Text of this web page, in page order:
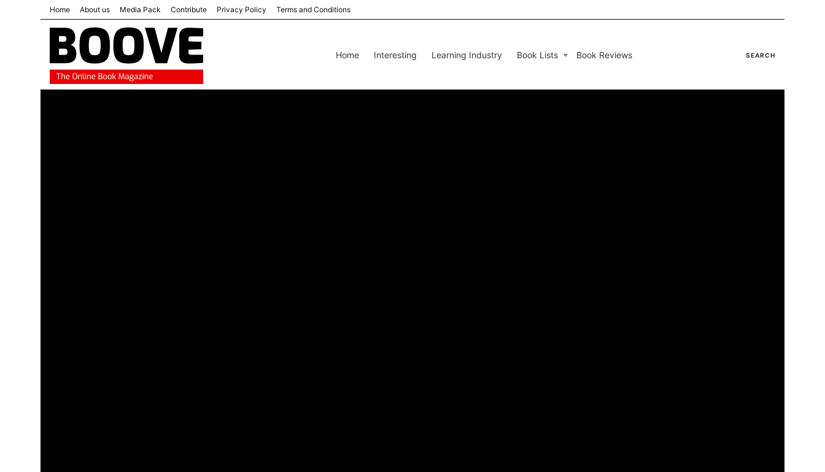
Home About us Media Pack Contribute Privacy Policy Terms and Conditions
Home Interesting Learning Industry Book Lists Book Reviews SEARCH